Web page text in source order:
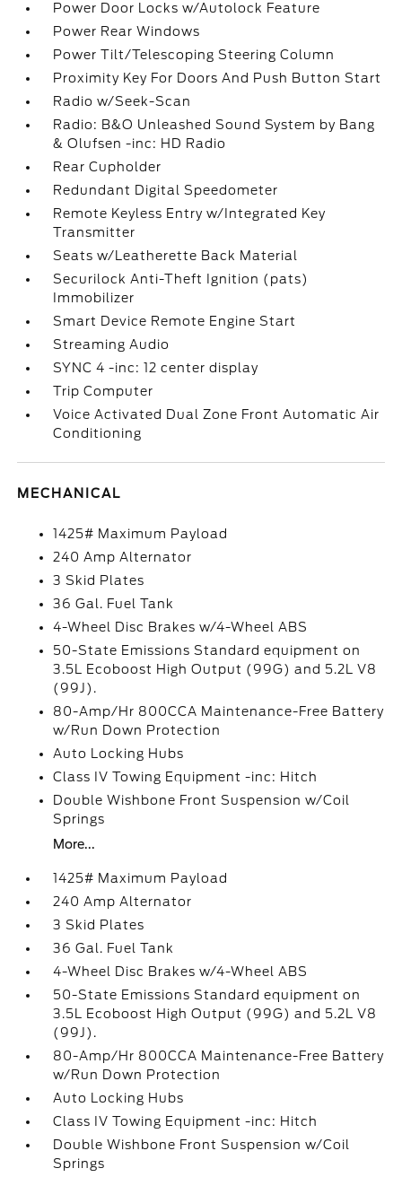
Power Door Locks w/Autolock Feature
Power Rear Windows
Power Tilt/Telescoping Steering Column
Proximity Key For Doors And Push Button Start
Radio w/Seek-Scan
Radio: B&O Unleashed Sound System by Bang
& Olufsen -inc: HD Radio
Rear Cupholder
Redundant Digital Speedometer
Remote Keyless Entry w/Integrated Key
Transmitter
Seats w/Leatherette Back Material
Securilock Anti-Theft Ignition (pats)
Immobilizer
Smart Device Remote Engine Start
Streaming Audio
SYNC 4 -inc: 12 center display
Trip Computer
Voice Activated Dual Zone Front Automatic Air
Conditioning
MECHANICAL
1425# Maximum Payload
240 Amp Alternator
3 Skid Plates
36 Gal. Fuel Tank
4-Wheel Disc Brakes w/4-Wheel ABS
50-State Emissions Standard equipment on
3.5L Ecoboost High Output (99G) and 5.2L V8
(99J).
80-Amp/Hr 800CCA Maintenance-Free Battery
w/Run Down Protection
Auto Locking Hubs
Class IV Towing Equipment -inc: Hitch
Double Wishbone Front Suspension w/Coil
Springs
More...
1425# Maximum Payload
240 Amp Alternator
3 Skid Plates
36 Gal. Fuel Tank
4-Wheel Disc Brakes w/4-Wheel ABS
50-State Emissions Standard equipment on
3.5L Ecoboost High Output (99G) and 5.2L V8
(99J).
80-Amp/Hr 800CCA Maintenance-Free Battery
w/Run Down Protection
Auto Locking Hubs
Class IV Towing Equipment -inc: Hitch
Double Wishbone Front Suspension w/Coil
Springs